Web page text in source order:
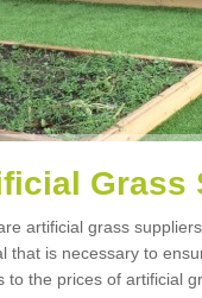
Grass
artificial grass
that is necessary to
to the prices of artificial